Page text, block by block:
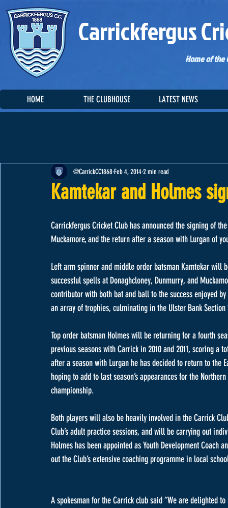
Carrickfergus
Home of the
Kamtekar and Holmes
@CarrickCC1868Feb 4, 20142 min read
Carrickfergus Cricket Club has announced the signing of
Muckamore, and the return after a season with Lurgan of
Left arm spinner and middle order batsman Kamtekar
successful spells at Donaghcloney, Dunmurry, and
contributor with both bat and ball to the success enjoyed
an array of trophies, culminating in the Ulster Bank
Top order batsman Holmes will be returning for a fourth
previous seasons with Carrick in 2010 and 2011, scoring
after a season with Lurgan he has decided to return to
hoping to add to last season’s appearances for the
championship.
Both players will also be heavily involved in the Carrick
Club’s adult practice sessions, and will be carrying out
Holmes has been appointed as Youth Development
out the Club’s extensive coaching programme in local
A spokesman for the Carrick club said “We are delighted
HOME THE CLUBHOUSE LATEST NEWS